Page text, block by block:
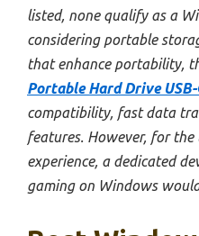
listed, none qualify as a
considering portable
that enhance portability,
Portable Hard Drive USB-
compatibility, fast data
features. However, for the
experience, a dedicated
gaming on Windows